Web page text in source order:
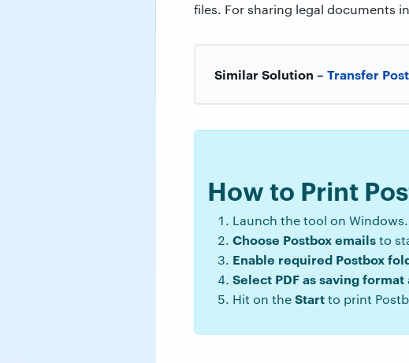
files. For sharing legal documents
Similar Solution – Transfer
How to Print
Launch the tool on Windows.
Choose Postbox emailsto
Enable required Postbox
Select PDF as saving format
Hit on theStartto print